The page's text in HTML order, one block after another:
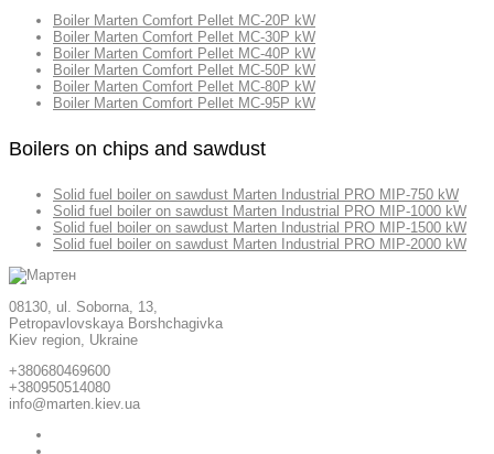
Boiler Marten Comfort Pellet MC-20P kW
Boiler Marten Comfort Pellet MC-30P kW
Boiler Marten Comfort Pellet MC-40P kW
Boiler Marten Comfort Pellet MC-50P kW
Boiler Marten Comfort Pellet MC-80P kW
Boiler Marten Comfort Pellet MC-95P kW
Boilers on chips and sawdust
Solid fuel boiler on sawdust Marten Industrial PRO MIP-750 kW
Solid fuel boiler on sawdust Marten Industrial PRO MIP-1000 kW
Solid fuel boiler on sawdust Marten Industrial PRO MIP-1500 kW
Solid fuel boiler on sawdust Marten Industrial PRO MIP-2000 kW
08130, ul. Soborna, 13,
Petropavlovskaya Borshchagivka
Kiev region, Ukraine
+380680469600
+380950514080
info@marten.kiev.ua